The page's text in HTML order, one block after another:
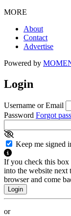
MORE
About
Contact
Advertise
Powered by
Login
Username or Email
Password Forgot
Keep me signed
If you check this box
into the website next
browser and come
or